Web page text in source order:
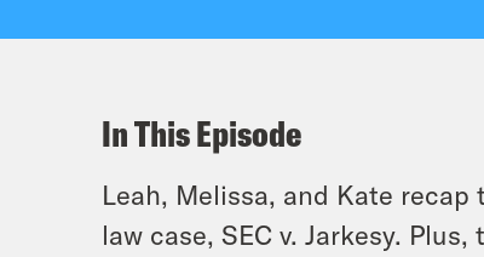
In This Episode
Leah, Melissa, and Kate
law case,SEC v. Jarkesy. Plus,